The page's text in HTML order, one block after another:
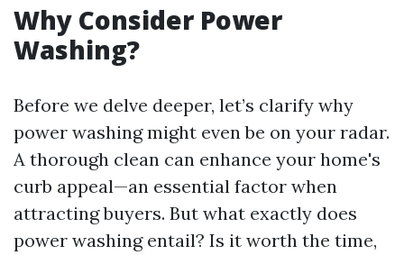
Why Consider Power
Washing?
Before we delve deeper, let’s clarify why
power washing might even be on your radar.
A thorough clean can enhance your home's
curb appeal—an essential factor when
attracting buyers. But what exactly does
power washing entail? Is it worth the time,